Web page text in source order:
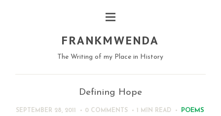
FRANKMWENDA
The Writing of my Place in History
Defining Hope
SEPTEMBER 28, 2011 0 COMMENTS 1 MIN READ POEMS